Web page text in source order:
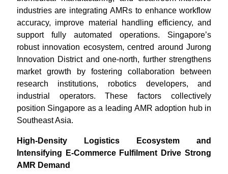
industries are integrating AMRs to enhance workflow
accuracy, improve material handling efficiency, and
support fully automated operations. Singapore’s
robust innovation ecosystem, centred around Jurong
Innovation District and one-north, further strengthens
market growth by fostering collaboration between
research institutions, robotics developers, and
industrial operators. These factors collectively
position Singapore as a leading AMR adoption hub in
Southeast Asia.
High-Density Logistics Ecosystem and
Intensifying E-Commerce Fulfilment Drive Strong
AMR Demand